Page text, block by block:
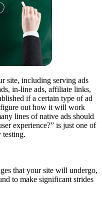
site, including serving ads
in-line ads, affiliate links,
if a certain type of ad
out how it will work
lines of native ads should
experience?” is just one of
testing.
that your site will undergo,
to make significant strides